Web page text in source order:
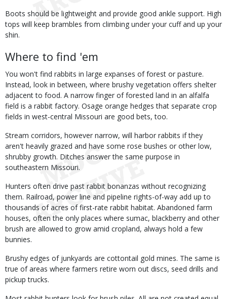
Boots should be lightweight and provide good ankle support. High
tops will keep brambles from climbing under your cuff and up your
shin.
Where to find 'em
You won't find rabbits in large expanses of forest or pasture.
Instead, look in between, where brushy vegetation offers shelter
adjacent to food. A narrow finger of forested land in an alfalfa
field is a rabbit factory. Osage orange hedges that separate crop
fields in west-central Missouri are good bets, too.
Stream corridors, however narrow, will harbor rabbits if they
aren't heavily grazed and have some rose bushes or other low,
shrubby growth. Ditches answer the same purpose in
southeastern Missouri.
Hunters often drive past rabbit bonanzas without recognizing
them. Railroad, power line and pipeline rights-of-way add up to
thousands of acres of first-rate rabbit habitat. Abandoned farm
houses, often the only places where sumac, blackberry and other
brush are allowed to grow amid cropland, always hold a few
bunnies.
Brushy edges of junkyards are cottontail gold mines. The same is
true of areas where farmers retire worn out discs, seed drills and
pickup trucks.